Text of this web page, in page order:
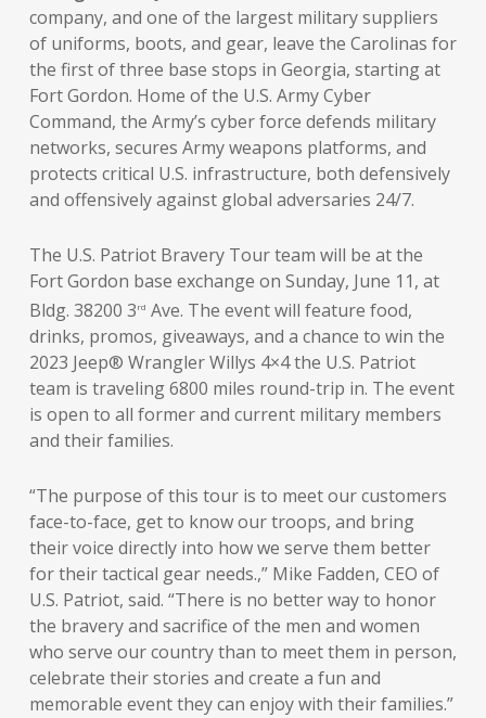
company, and one of the largest military suppliers
of uniforms, boots, and gear, leave the Carolinas for
the first of three base stops in Georgia, starting at
Fort Gordon. Home of the U.S. Army Cyber
Command, the Army’s cyber force defends military
networks, secures Army weapons platforms, and
protects critical U.S. infrastructure, both defensively
and offensively against global adversaries 24/7.
The U.S. Patriot Bravery Tour team will be at the
Fort Gordon base exchange on Sunday, June 11, at
Bldg. 38200 3rd Ave. The event will feature food,
drinks, promos, giveaways, and a chance to win the
2023 Jeep® Wrangler Willys 4×4 the U.S. Patriot
team is traveling 6800 miles round-trip in. The event
is open to all former and current military members
and their families.
“The purpose of this tour is to meet our customers
face-to-face, get to know our troops, and bring
their voice directly into how we serve them better
for their tactical gear needs.,” Mike Fadden, CEO of
U.S. Patriot, said. “There is no better way to honor
the bravery and sacrifice of the men and women
who serve our country than to meet them in person,
celebrate their stories and create a fun and
memorable event they can enjoy with their families.”